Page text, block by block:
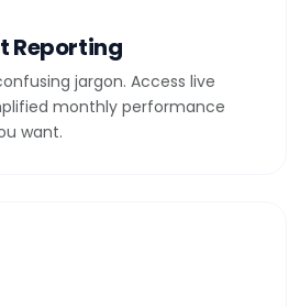
Reporting
jargon. Access live
monthly performance
want.